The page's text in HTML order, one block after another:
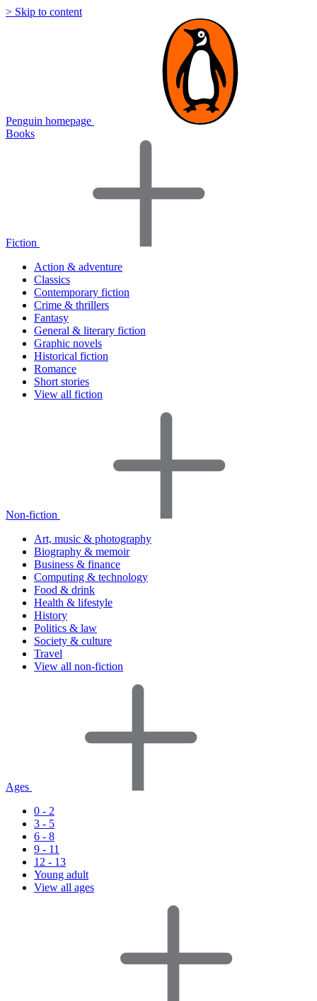
> Skip to content
Penguin homepage
Books
Fiction
Action & adventure
Classics
Contemporary fiction
Crime & thrillers
Fantasy
General & literary fiction
Graphic novels
Historical fiction
Romance
Short stories
View all fiction
Non-fiction
Art, music & photography
Biography & memoir
Business & finance
Computing & technology
Food & drink
Health & lifestyle
History
Politics & law
Society & culture
Travel
View all non-fiction
Ages
0 - 2
3 - 5
6 - 8
9 - 11
12 - 13
Young adult
View all ages